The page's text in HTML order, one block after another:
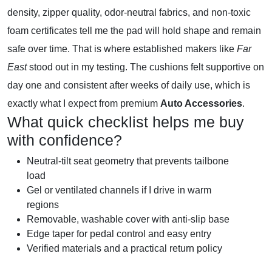
density, zipper quality, odor-neutral fabrics, and non-toxic
foam certificates tell me the pad will hold shape and remain
safe over time. That is where established makers like Far
Eaststood out in my testing. The cushions felt supportive on
day one and consistent after weeks of daily use, which is
exactly what I expect from premium Auto Accessories.
What quick checklist helps me buy
with confidence?
Neutral-tilt seat geometry that prevents tailbone
load
Gel or ventilated channels if I drive in warm
regions
Removable, washable cover with anti-slip base
Edge taper for pedal control and easy entry
Verified materials and a practical return policy